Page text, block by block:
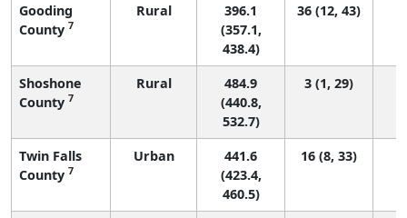
Gooding
County 7
Rural
396.1
(357.1,
438.4)
36 (12, 43)
Shoshone
County 7
Rural
484.9
(440.8,
532.7)
3 (1, 29)
Twin Falls
County 7
Urban
441.6
(423.4,
460.5)
16 (8, 33)